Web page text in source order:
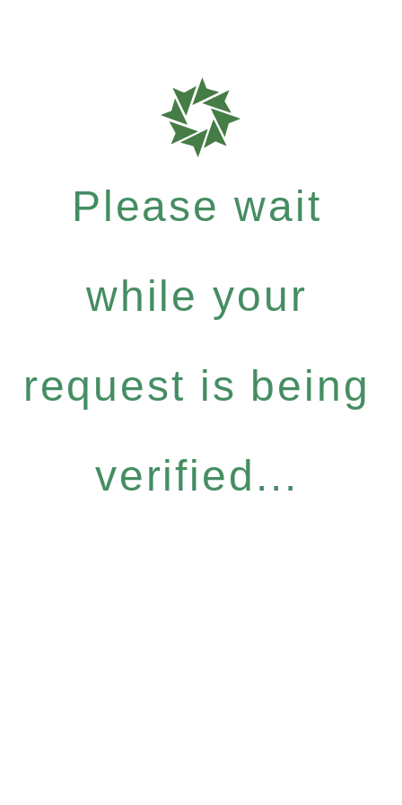
Please wait
while your
request is being
verified...